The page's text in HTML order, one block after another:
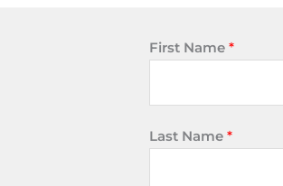
First Name *
Last Name *